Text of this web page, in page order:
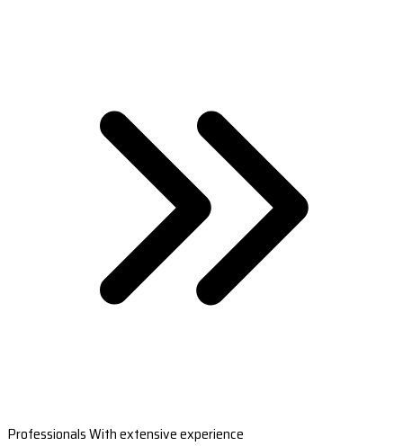
Professionals With extensive experience